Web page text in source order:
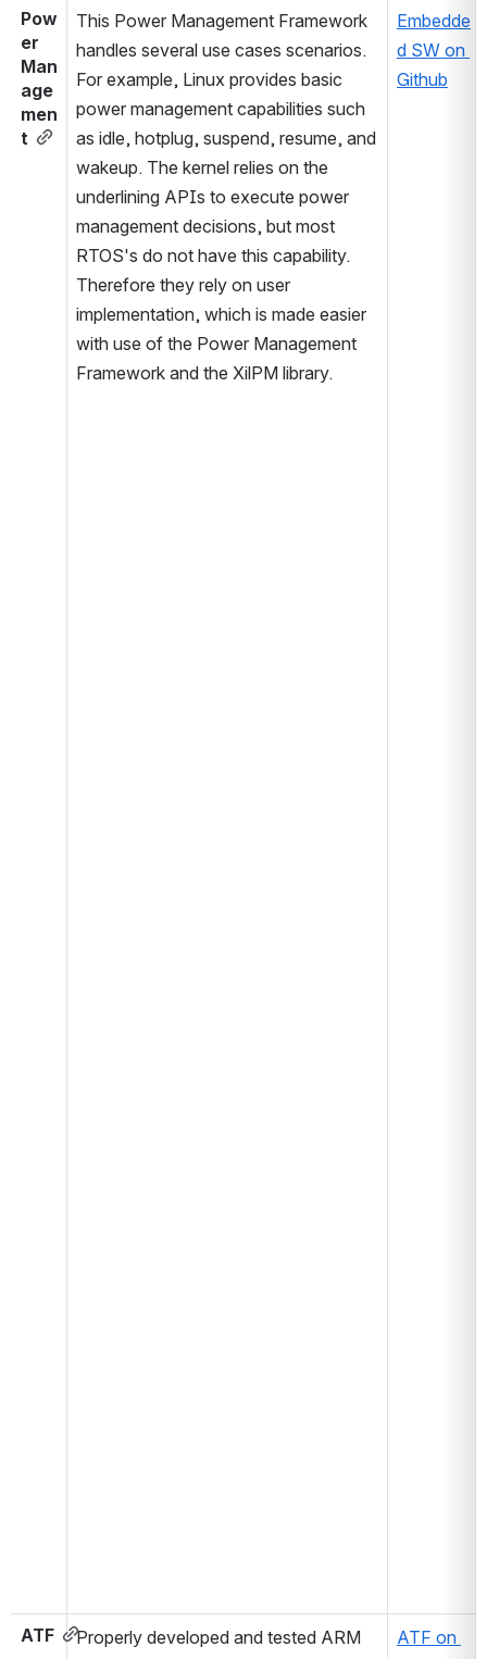
Pow
er
Man
age
men
t
This Power Management Framework
handles several use cases scenarios.
For example, Linux provides basic
power management capabilities such
as idle, hotplug, suspend, resume, and
wakeup. The kernel relies on the
underlining APIs to execute power
management decisions, but most
RTOS's do not have this capability.
Therefore they rely on user
implementation, which is made easier
with use of the Power Management
Framework and the XilPM library.
Embedde
d SW on
Github
ATF
Properly developed and tested ARM
ATF on